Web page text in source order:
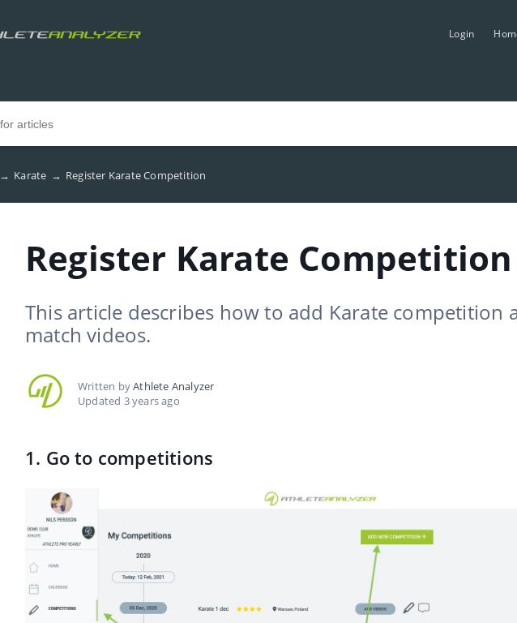
Login
→ Karate → Register Karate Competition
Register Karate Competition
This article describes how to add Karate competition
match videos.
Written byAthlete Analyzer
Updated 3 years ago
1. Go to competitions